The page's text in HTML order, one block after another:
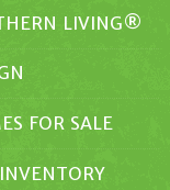
LIVING®
FOR SALE